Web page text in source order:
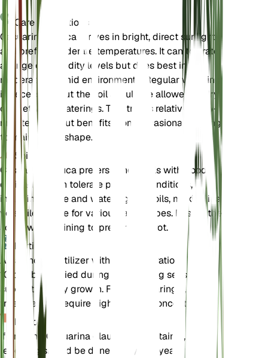
Care Instructions
Casuarina glauca thrives in bright, direct sunlight
and prefers moderate temperatures. It can tolerate
a range of humidity levels but does best in
moderately humid environments. Regular watering
is necessary, but the soil should be allowed to dry
out between waterings. This tree is relatively low-
maintenance but benefits from occasional pruning
to maintain its shape.
Soil
Casuarina glauca prefers sandy soils with good
drainage. It can tolerate poor soil conditions,
including saline and waterlogged soils, making it a
versatile choice for various landscapes. Ensure the
soil is well-draining to prevent root rot.
Fertilizer
A balanced fertilizer with an N-P-K ratio of 10-10-
10 can be applied during the growing season to
support healthy growth. Fertilize sparingly, as this
tree does not require high nutrient concentrations.
Repotting
If growing Casuarina glauca in a container,
repotting should be done every 2-3 years to